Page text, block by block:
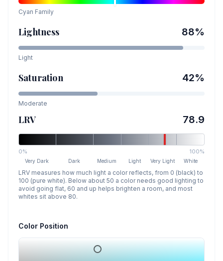
Cyan Family
Lightness 88%
Light
Saturation 42%
Moderate
LRV 78.9
0% 100%
Very Dark Dark Medium Light Very Light White
LRV measures how much light a color reflects, from 0 (black) to
100 (pure white). Below about 50 a color needs good lighting to
avoid going flat, 60 and up helps brighten a room, and most
whites sit above 80.
Color Position